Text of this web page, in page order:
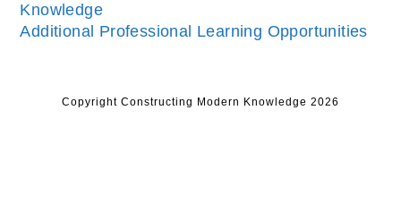
Knowledge
Additional Professional Learning Opportunities
Copyright Constructing Modern Knowledge 2026